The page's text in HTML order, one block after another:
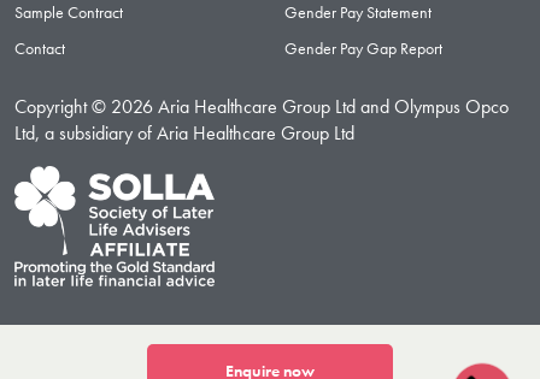
Sample Contract
Contact
Gender Pay Statement
Gender Pay Gap Report
Copyright © 2026 Aria Healthcare Group Ltd and Olympus Opco
Ltd, a subsidiary of Aria Healthcare Group Ltd
Enquire now